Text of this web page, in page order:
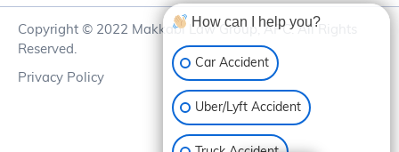
Copyright © 2022 Makkabi Law Group, APC. All Rights
Reserved.
Privacy Policy
How can I help you?
Car Accident
Uber/Lyft Accident